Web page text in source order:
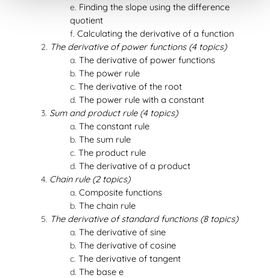
Finding the slope using the difference
quotient
Calculating the derivative of a function
The derivative of power functions (4 topics)
The derivative of power functions
The power rule
The derivative of the root
The power rule with a constant
Sum and product rule (4 topics)
The constant rule
The sum rule
The product rule
The derivative of a product
Chain rule (2 topics)
Composite functions
The chain rule
The derivative of standard functions (8 topics)
The derivative of sine
The derivative of cosine
The derivative of tangent
The base e